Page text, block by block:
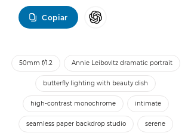
Copiar
50mm f/1.2 Annie Leibovitz dramatic portrait
butterfly lighting with beauty dish
high-contrast monochrome intimate
seamless paper backdrop studio serene